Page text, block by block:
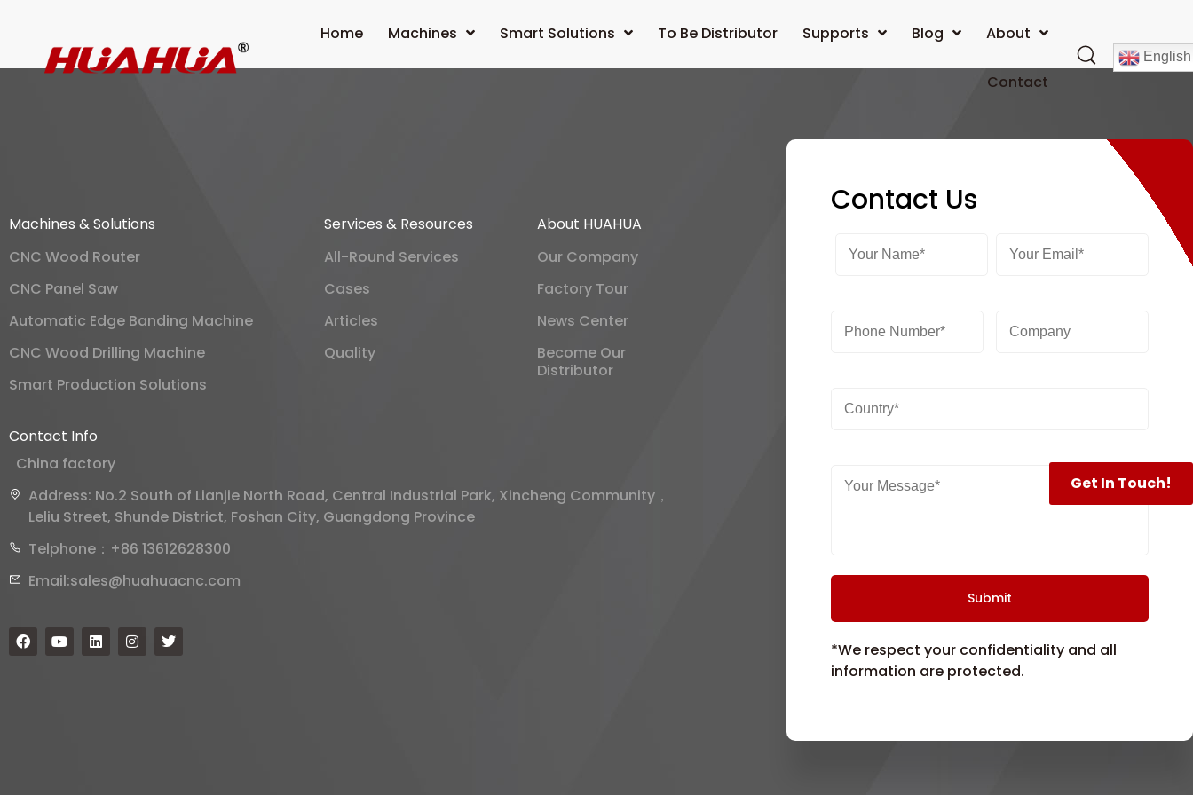
Home Machines Smart Solutions To Be Distributor Supports Blog About
Contact
English
Get In Touch!
Machines & Solutions
CNC Wood Router
CNC Panel Saw
Automatic Edge Banding Machine
CNC Wood Drilling Machine
Smart Production Solutions
Services & Resources
All-Round Services
Cases
Articles
Quality
About HUAHUA
Our Company
Factory Tour
News Center
Become Our
Distributor
Contact Info
China factory
Address: No.2 South of Lianjie North Road, Central Industrial Park, Xincheng Community，
Leliu Street, Shunde District, Foshan City, Guangdong Province
Telphone：+86 13612628300
Email:sales@huahuacnc.com
Contact Us
*We respect your confidentiality and all
information are protected.